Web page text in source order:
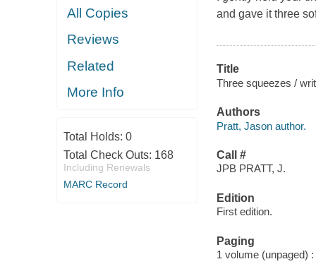
All Copies
Reviews
Related
More Info
Total Holds: 0
Total Check Outs: 168
Including Renewals
MARC Record
and gave it three
Title
Three squeezes /
Authors
Pratt, Jason author.
Call #
JPB PRATT, J.
Edition
First edition.
Paging
1 volume (unpaged)